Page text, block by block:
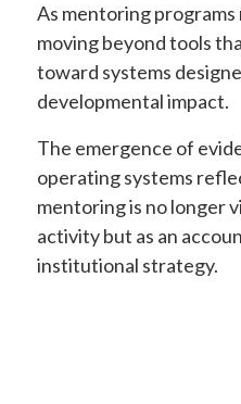
As mentoring
moving beyond tools
toward systems
developmental impact.
The emergence of
operating systems
mentoring is no longer
activity but as an
institutional strategy.